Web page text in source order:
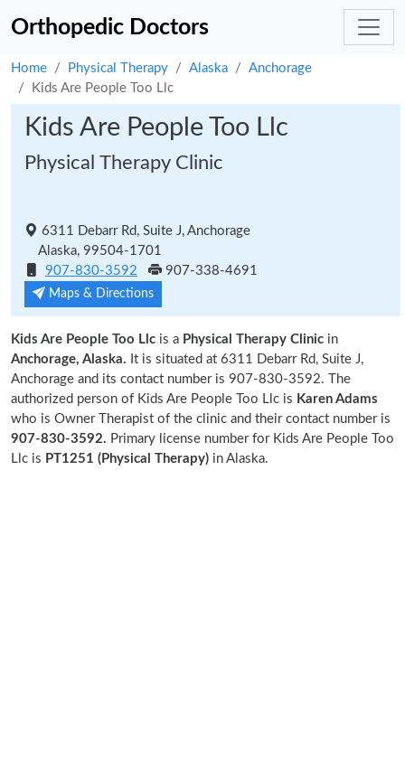
Orthopedic Doctors
Home Physical Therapy Alaska
Anchorage
Kids Are People Too Llc
Kids Are People Too Llc
Physical Therapy Clinic
6311 Debarr Rd, Suite J, Anchorage
Alaska, 99504-1701
907-830-3592
907-338-4691
Maps & Directions
Kids Are People Too Llc is a Physical Therapy Clinic in
Anchorage, Alaska. It is situated at 6311 Debarr Rd, Suite J,
Anchorage and its contact number is 907-830-3592. The
authorized person of Kids Are People Too Llc is Karen Adams
who is Owner Therapist of the clinic and their contact number is
907-830-3592. Primary license number for Kids Are People Too
Llc is PT1251 (Physical Therapy) in Alaska.